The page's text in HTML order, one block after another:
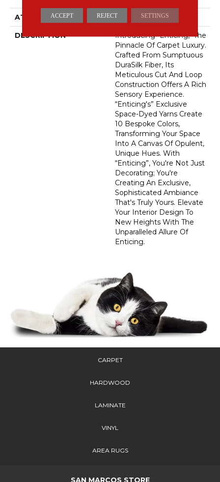
ATTACHED PAD Traditional - Action
DESCRIPTION
Introducing "Enticing," The
Pinnacle Of Carpet Luxury.
Crafted From Sumptuous
DuraSilk Fiber, Its
Meticulous Cut And Loop
Construction Offers A Rich
Sensory Experience.
“Enticing's” Exclusive
Space-Dyed Yarns Create
10 Bespoke Colors,
Transforming Your Space
Into A Canvas Of Opulent,
Unique Hues. With
“Enticing”, You're Not Just
Decorating; You're
Creating An Exclusive,
Sophisticated Ambiance
That's Truly Yours. Elevate
Your Interior Design To
New Heights With The
Unparalleled Allure Of
Enticing.
CARPET
HARDWOOD
LAMINATE
VINYL
AREA RUGS
SAN MARCOS STORE
ACCEPT REJECT SETTINGS